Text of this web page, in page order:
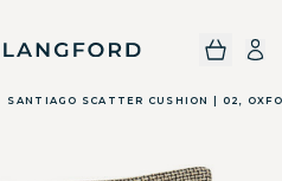
SANTIAGO SCATTER CUSHION | 02,